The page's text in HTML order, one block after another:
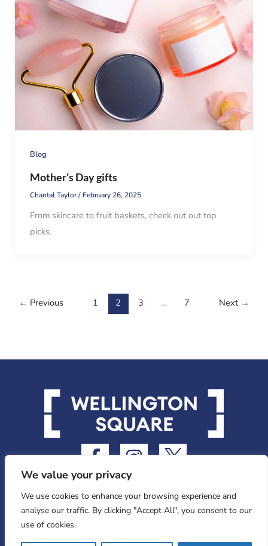
We value your privacy
We use cookies to enhance your browsing experience and
analyse our traffic. By clicking "Accept All", you consent to our
use of cookies.
Blog
Mother’s Day gifts
Chantal Taylor/ February 26, 2025
From skincare to fruit baskets, check out out top
picks.
← Previous 1 2 3 … 7 Next →
F
c
e
b
o
I
t
a
g
I
n
-
t